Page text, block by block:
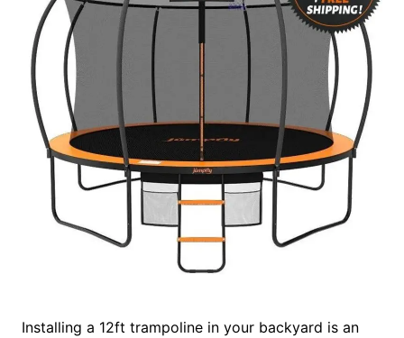
Installing a 12ft trampoline in your backyard is an